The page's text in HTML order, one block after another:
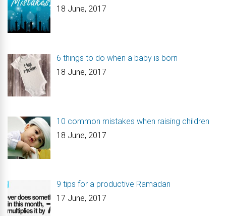
18 June, 2017
6 things to do when a baby is born
18 June, 2017
10 common mistakes when raising children
18 June, 2017
9 tips for a productive Ramadan
17 June, 2017